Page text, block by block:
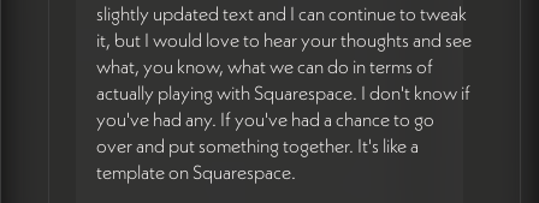
slightly updated text and I can continue to tweak
it, but I would love to hear your thoughts and see
what, you know, what we can do in terms of
actually playing with Squarespace. I don't know if
you've had any. If you've had a chance to go
over and put something together. It's like a
template on Squarespace.